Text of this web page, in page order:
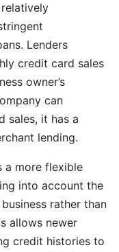
Lenders
credit card sales
owner’s
can
sales, it has a
lending.
a more flexible
into account the
rather than
allows newer
credit histories to